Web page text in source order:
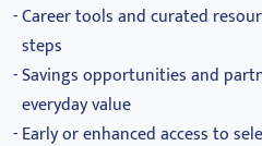
Career tools and curated
steps
Savings opportunities and
everyday value
Early or enhanced access to